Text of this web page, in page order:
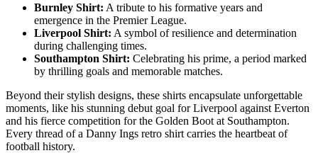
Burnley Shirt: A tribute to his formative years and
emergence in the Premier League.
Liverpool Shirt: A symbol of resilience and determination
during challenging times.
Southampton Shirt: Celebrating his prime, a period marked
by thrilling goals and memorable matches.
Beyond their stylish designs, these shirts encapsulate unforgettable
moments, like his stunning debut goal for Liverpool against Everton
and his fierce competition for the Golden Boot at Southampton.
Every thread of a Danny Ings retro shirt carries the heartbeat of
football history.